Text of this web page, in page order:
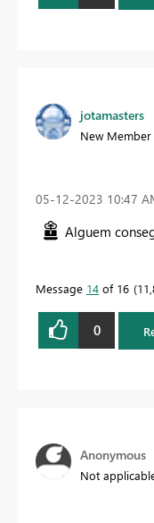
jotamasters
New Member
‎05-12-2023 10:47
Alguem
Message 14 of 16
0
Anonymous
Not